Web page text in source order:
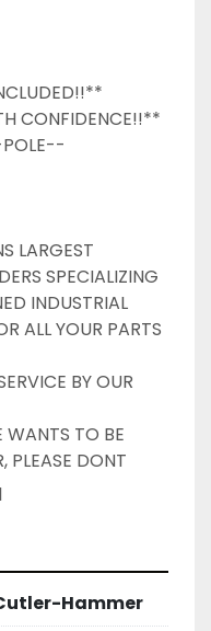
CONFIDENCE!!**
LARGEST
SPECIALIZING
INDUSTRIAL
ALL YOUR PARTS
BY OUR
WANTS TO BE
PLEASE DONT
THERE IS
US FOR
OPTIONS
Hammer